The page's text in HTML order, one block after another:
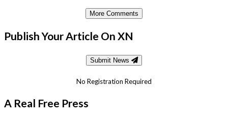
More Comments
Publish Your Article On XN
Submit News
No Registration Required
A Real Free Press